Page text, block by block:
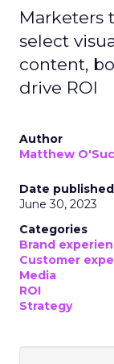
Marketers
select
content,
drive ROI
Author
Matthew
Date published
June 30, 2023
Categories
Brand
Customer
Media
ROI
Strategy